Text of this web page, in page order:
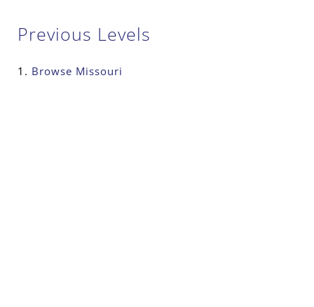
Previous Levels
Browse Missouri